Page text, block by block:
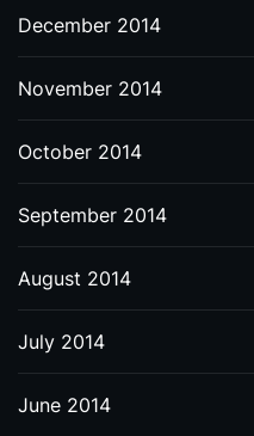
December 2014
November 2014
October 2014
September 2014
August 2014
July 2014
June 2014